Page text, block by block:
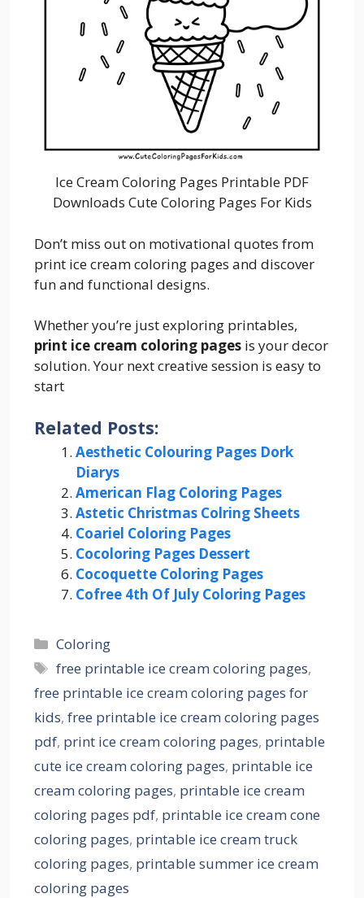
Ice Cream Coloring Pages Printable PDF
Downloads Cute Coloring Pages For Kids
Don’t miss out on motivational quotes from
print ice cream coloring pages and discover
fun and functional designs.
Whether you’re just exploring printables,
print ice cream coloring pages is your decor
solution. Your next creative session is easy to
start
Related Posts:
Aesthetic Colouring Pages Dork
Diarys
American Flag Coloring Pages
Astetic Christmas Colring Sheets
Coariel Coloring Pages
Cocoloring Pages Dessert
Cocoquette Coloring Pages
Cofree 4th Of July Coloring Pages
Categories
Coloring
Tags
free printable ice cream coloring pages,
free printable ice cream coloring pages for
kids, free printable ice cream coloring pages
pdf, print ice cream coloring pages, printable
cute ice cream coloring pages, printable ice
cream coloring pages, printable ice cream
coloring pages pdf, printable ice cream cone
coloring pages, printable ice cream truck
coloring pages, printable summer ice cream
coloring pages